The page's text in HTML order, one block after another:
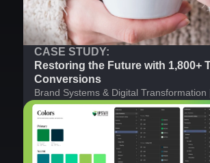
CASE STUDY:
Restoring the Future with 1,800+
Conversions
Brand Systems & Digital Transformation
Strategy